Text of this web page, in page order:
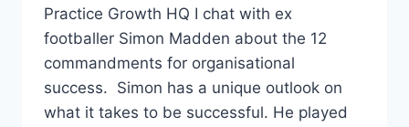
Practice Growth HQ I chat with ex
footballer Simon Madden about the 12
commandments for organisational
success. Simon has a unique outlook on
what it takes to be successful. He played